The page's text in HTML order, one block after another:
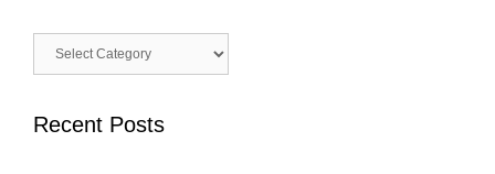
Categories
Recent Posts